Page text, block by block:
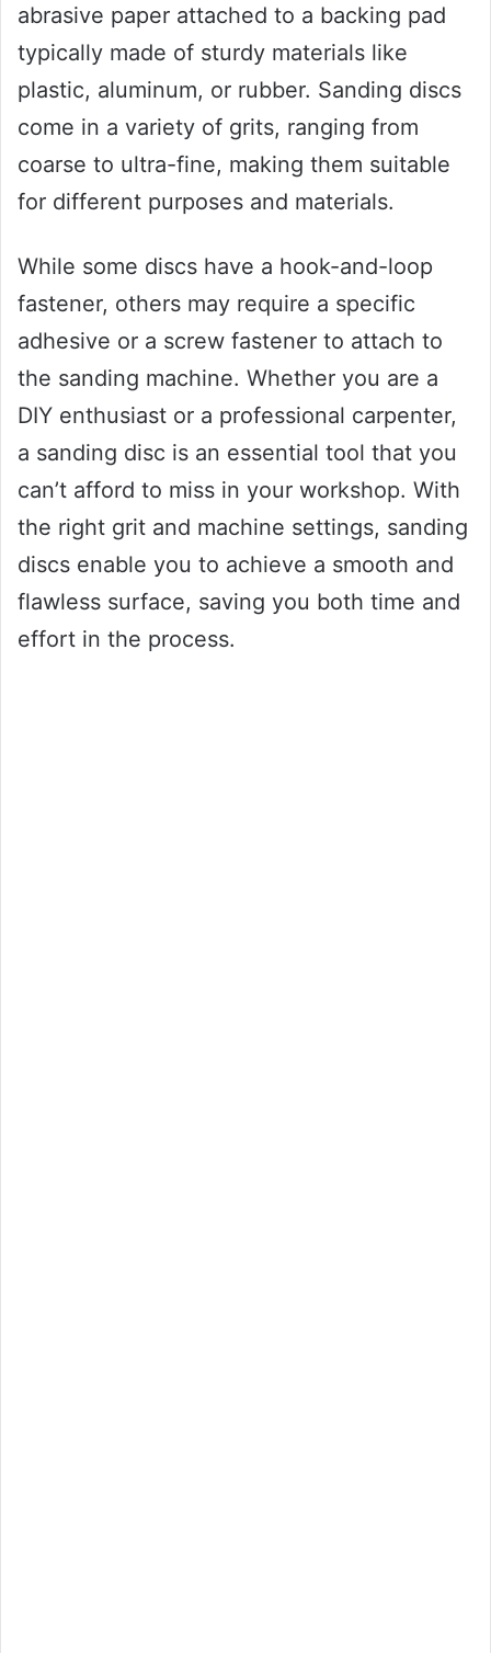
abrasive paper attached to a backing pad
typically made of sturdy materials like
plastic, aluminum, or rubber. Sanding discs
come in a variety of grits, ranging from
coarse to ultra-fine, making them suitable
for different purposes and materials.
While some discs have a hook-and-loop
fastener, others may require a specific
adhesive or a screw fastener to attach to
the sanding machine. Whether you are a
DIY enthusiast or a professional carpenter,
a sanding disc is an essential tool that you
can’t afford to miss in your workshop. With
the right grit and machine settings, sanding
discs enable you to achieve a smooth and
flawless surface, saving you both time and
effort in the process.